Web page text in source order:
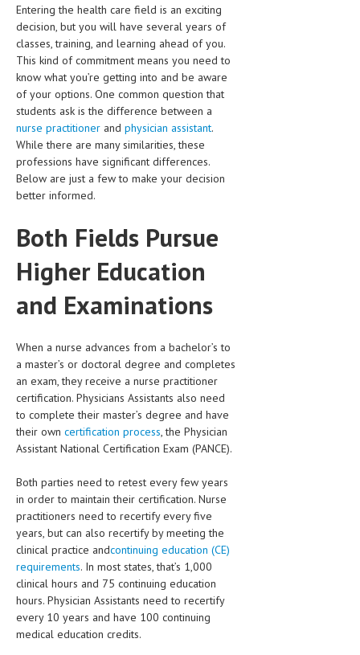
DERMATOLOGIC DISORDERS
EAR DISORDERS
EATING DISORDER
ENDOCRINE & METABOLIC DISORDERS
EYE DISORDERS
GASTROINTESTINAL DISORDERS
GENETIC DISORDERS
GENITAL DISORDERS
IMMUNOLOGICAL DISORDES
MENTAL DISORDERS
MOUTH & DENTAL DISORDERS
MUSCULOSKELETAL DISORDERS
NEUROLOGIC DISORDERS
BIRTH AND LABOR
CHILDREN’S HEALTH
FIRST AID
GYNECOLOGY
HEMATOLOGY
Entering the health care field is an exciting
decision, but you will have several years of
classes, training, and learning ahead of you.
This kind of commitment means you need to
know what you’re getting into and be aware
of your options. One common question that
students ask is the difference between a
nurse practitioner and physician assistant.
While there are many similarities, these
professions have significant differences.
Below are just a few to make your decision
better informed.
Both Fields Pursue
Higher Education
and Examinations
When a nurse advances from a bachelor’s to
a master’s or doctoral degree and completes
an exam, they receive a nurse practitioner
certification. Physicians Assistants also need
to complete their master’s degree and have
their own certification process, the Physician
Assistant National Certification Exam (PANCE).
Both parties need to retest every few years
in order to maintain their certification. Nurse
practitioners need to recertify every five
years, but can also recertify by meeting the
clinical practice andcontinuing education (CE)
requirements. In most states, that’s 1,000
clinical hours and 75 continuing education
hours. Physician Assistants need to recertify
every 10 years and have 100 continuing
medical education credits.